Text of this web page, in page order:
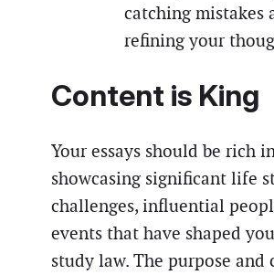
catching mistakes
refining your
Content is King
Your essays should be rich
showcasing significant life
challenges, influential
events that have shaped
study law. The purpose and